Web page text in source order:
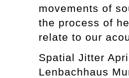
movements of
the process of
relate to our
Spatial Jitter
Lenbachhaus